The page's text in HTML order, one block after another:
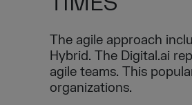
The agile approach
Hybrid. The Digital.ai
agile teams. This
organizations.